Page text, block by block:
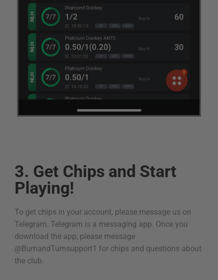
3. Get Chips and Start
Playing!
To get chips in your account, please message us on
Telegram. Telegram is a messaging app. Once you
download the app, please message
@BurnandTurnsupport1 for chips and questions about
the club.